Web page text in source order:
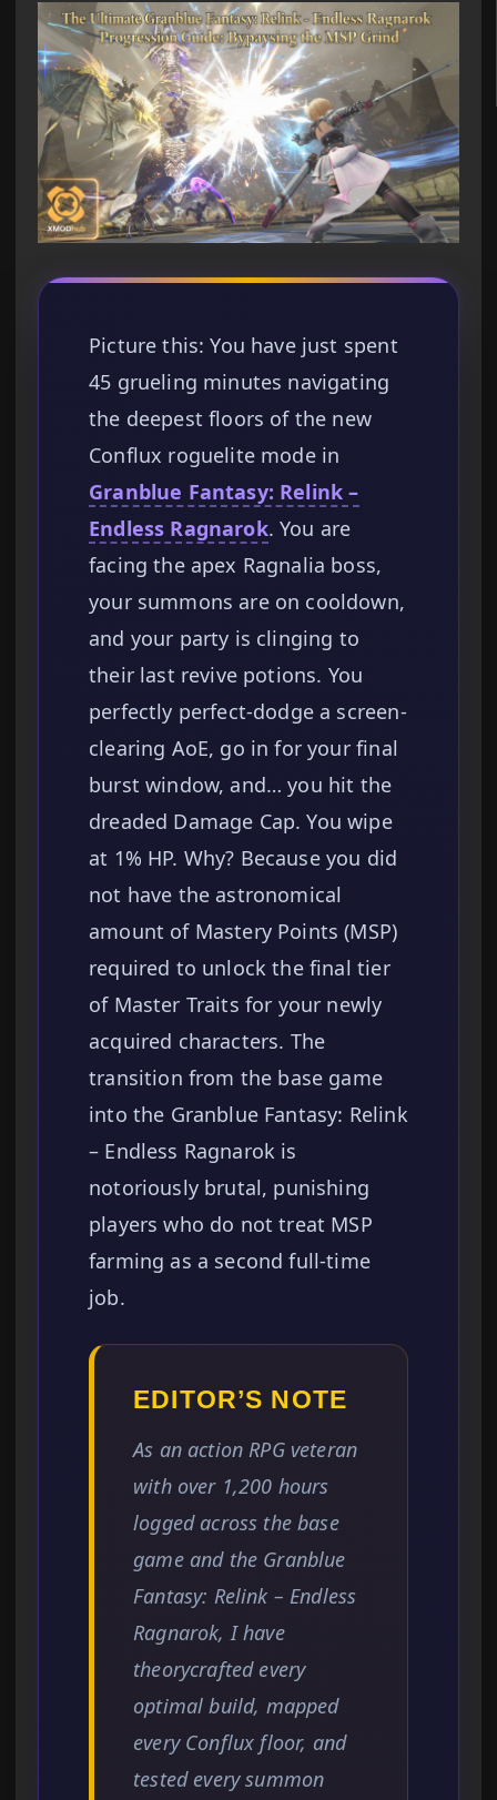
Picture this: You have just spent
45 grueling minutes navigating
the deepest floors of the new
Conflux roguelite mode in
Granblue Fantasy: Relink –
Endless Ragnarok. You are
facing the apex Ragnalia boss,
your summons are on cooldown,
and your party is clinging to
their last revive potions. You
perfectly perfect-dodge a screen-
clearing AoE, go in for your final
burst window, and… you hit the
dreaded Damage Cap. You wipe
at 1% HP. Why? Because you did
not have the astronomical
amount of Mastery Points (MSP)
required to unlock the final tier
of Master Traits for your newly
acquired characters. The
transition from the base game
into the Granblue Fantasy: Relink
– Endless Ragnarok is
notoriously brutal, punishing
players who do not treat MSP
farming as a second full-time
job.
EDITOR’S NOTE
As an action RPG veteran
with over 1,200 hours
logged across the base
game and the Granblue
Fantasy: Relink – Endless
Ragnarok, I have
theorycrafted every
optimal build, mapped
every Conflux floor, and
tested every summon